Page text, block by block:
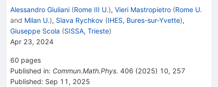
Alessandro Giuliani (Rome III U.), Vieri Mastropietro (Rome U.
and Milan U.), Slava Rychkov (IHES, Bures-sur-Yvette),
Giuseppe Scola (SISSA, Trieste)
Apr 23, 2024
60 pages
Published in: Commun.Math.Phys. 406 (2025) 10, 257
Published: Sep 11, 2025